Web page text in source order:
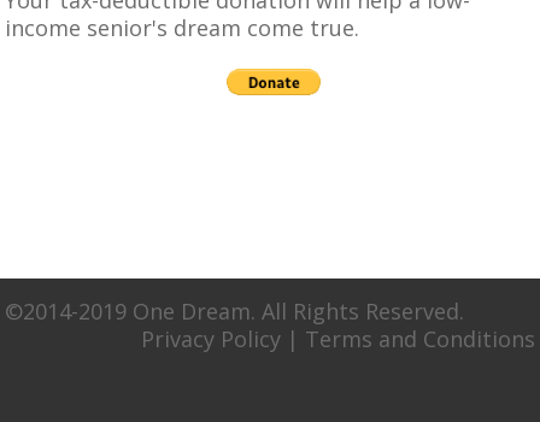
income senior's dream come true.
©2014-2019 One Dream. All Rights Reserved.
Privacy Policy | Terms and Conditions